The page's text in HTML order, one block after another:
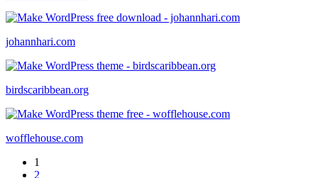
johannhari.com
birdscaribbean.org
wofflehouse.com
1
2